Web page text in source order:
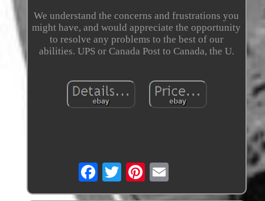
We understand the concerns and frustrations you
might have, and would appreciate the opportunity
to resolve any problems to the best of our
abilities. UPS or Canada Post to Canada, the U.